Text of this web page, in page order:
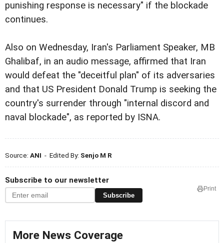
punishing response is necessary" if the blockade
continues.
Also on Wednesday, Iran's Parliament Speaker, MB
Ghalibaf, in an audio message, affirmed that Iran
would defeat the "deceitful plan" of its adversaries
and that US President Donald Trump is seeking the
country's surrender through "internal discord and
naval blockade", as reported by ISNA.
Source: ANI - Edited By: Senjo M R
Subscribe to our newsletter
Subscribe
Print
More News Coverage